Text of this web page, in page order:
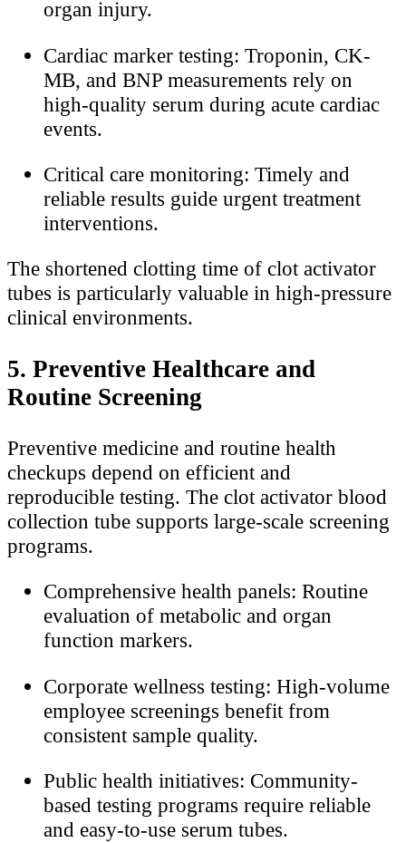
organ injury.
Cardiac marker testing: Troponin, CK-
MB, and BNP measurements rely on
high-quality serum during acute cardiac
events.
Critical care monitoring: Timely and
reliable results guide urgent treatment
interventions.
The shortened clotting time of clot activator
tubes is particularly valuable in high-pressure
clinical environments.
5. Preventive Healthcare and
Routine Screening
Preventive medicine and routine health
checkups depend on efficient and
reproducible testing. The clot activator blood
collection tube supports large-scale screening
programs.
Comprehensive health panels: Routine
evaluation of metabolic and organ
function markers.
Corporate wellness testing: High-volume
employee screenings benefit from
consistent sample quality.
Public health initiatives: Community-
based testing programs require reliable
and easy-to-use serum tubes.